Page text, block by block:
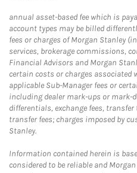
annual asset-based fee which is
account types may be billed
fees or charges of Morgan Stanley
services, brokerage commissions,
Financial Advisors and Morgan
certain costs or charges associated
applicable Sub-Manager fees or
including dealer mark-ups or mark-
differentials, exchange fees,
transfer fees; charges imposed by
Stanley.
Information contained herein is
considered to be reliable and